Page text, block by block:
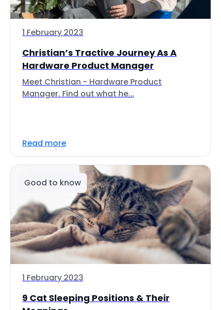
1 February 2023
Christian’s Tractive Journey As A
Hardware Product Manager
Meet Christian - Hardware Product
Manager. Find out what he...
Read more
Good to know
1 February 2023
9 Cat Sleeping Positions & Their